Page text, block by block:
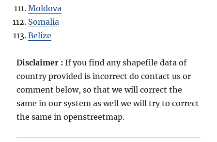
Moldova
Somalia
Belize
Disclaimer :If you find any shapefile data of
country provided is incorrect do contact us or
comment below, so that we will correct the
same in our system as well we will try to correct
the same in openstreetmap.